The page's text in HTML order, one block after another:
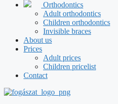
Orthodontics
Adult orthodontics
Children orthodontics
Invisible braces
About us
Prices
Adult prices
Children pricelist
Contact